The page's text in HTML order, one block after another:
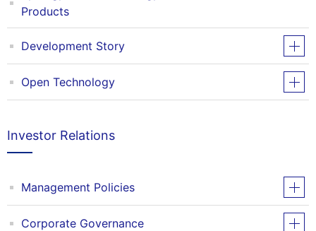
Products
Development Story
Open Technology
Investor Relations
Management Policies
Corporate Governance